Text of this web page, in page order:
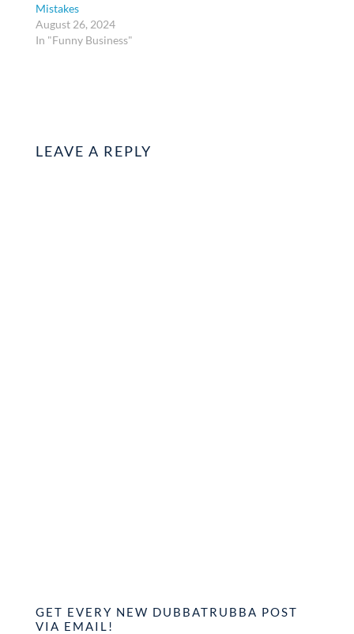
Mistakes
August 26, 2024
In "Funny Business"
LEAVE A REPLY
GET EVERY NEW DUBBATRUBBA POST
VIA EMAIL!